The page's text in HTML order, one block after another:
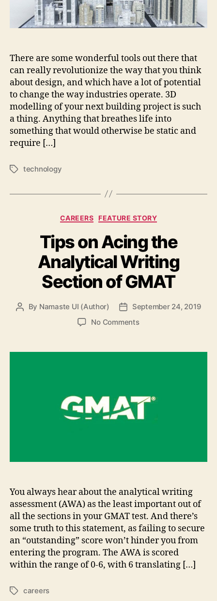
Change
Everything?
There are some wonderful tools out there that
can really revolutionize the way that you think
about design, and which have a lot of potential
to change the way industries operate. 3D
modelling of your next building project is such
a thing. Anything that breathes life into
something that would otherwise be static and
require […]
Tagstechnology
Categories
CAREERS FEATURE STORY
Tips on Acing the
Analytical Writing
Section of GMAT
Post
By Namaste UI (Author)
Post
date
September 24, 2019
No Commentson
Acing
Section
of
GMAT
You always hear about the analytical writing
assessment (AWA) as the least important out of
all the sections in your GMAT test. And there’s
some truth to this statement, as failing to secure
an “outstanding” score won’t hinder you from
entering the program. The AWA is scored
within the range of 0-6, with 6 translating […]
Tagscareers